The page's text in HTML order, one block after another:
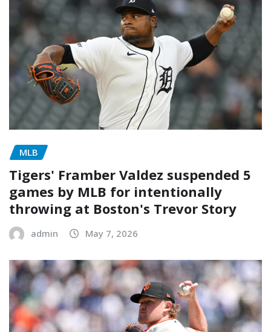
MLB
Tigers' Framber Valdez suspended 5
games by MLB for intentionally
throwing at Boston's Trevor Story
admin May 7, 2026